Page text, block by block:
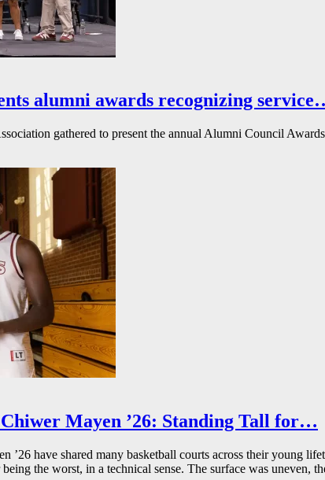
alumni awards recognizing
gathered to present the annual Alumni Council
Mayen ’26: Standing Tall for…
’26 have shared many basketball courts across their young
the worst, in a technical sense. The surface was uneven,